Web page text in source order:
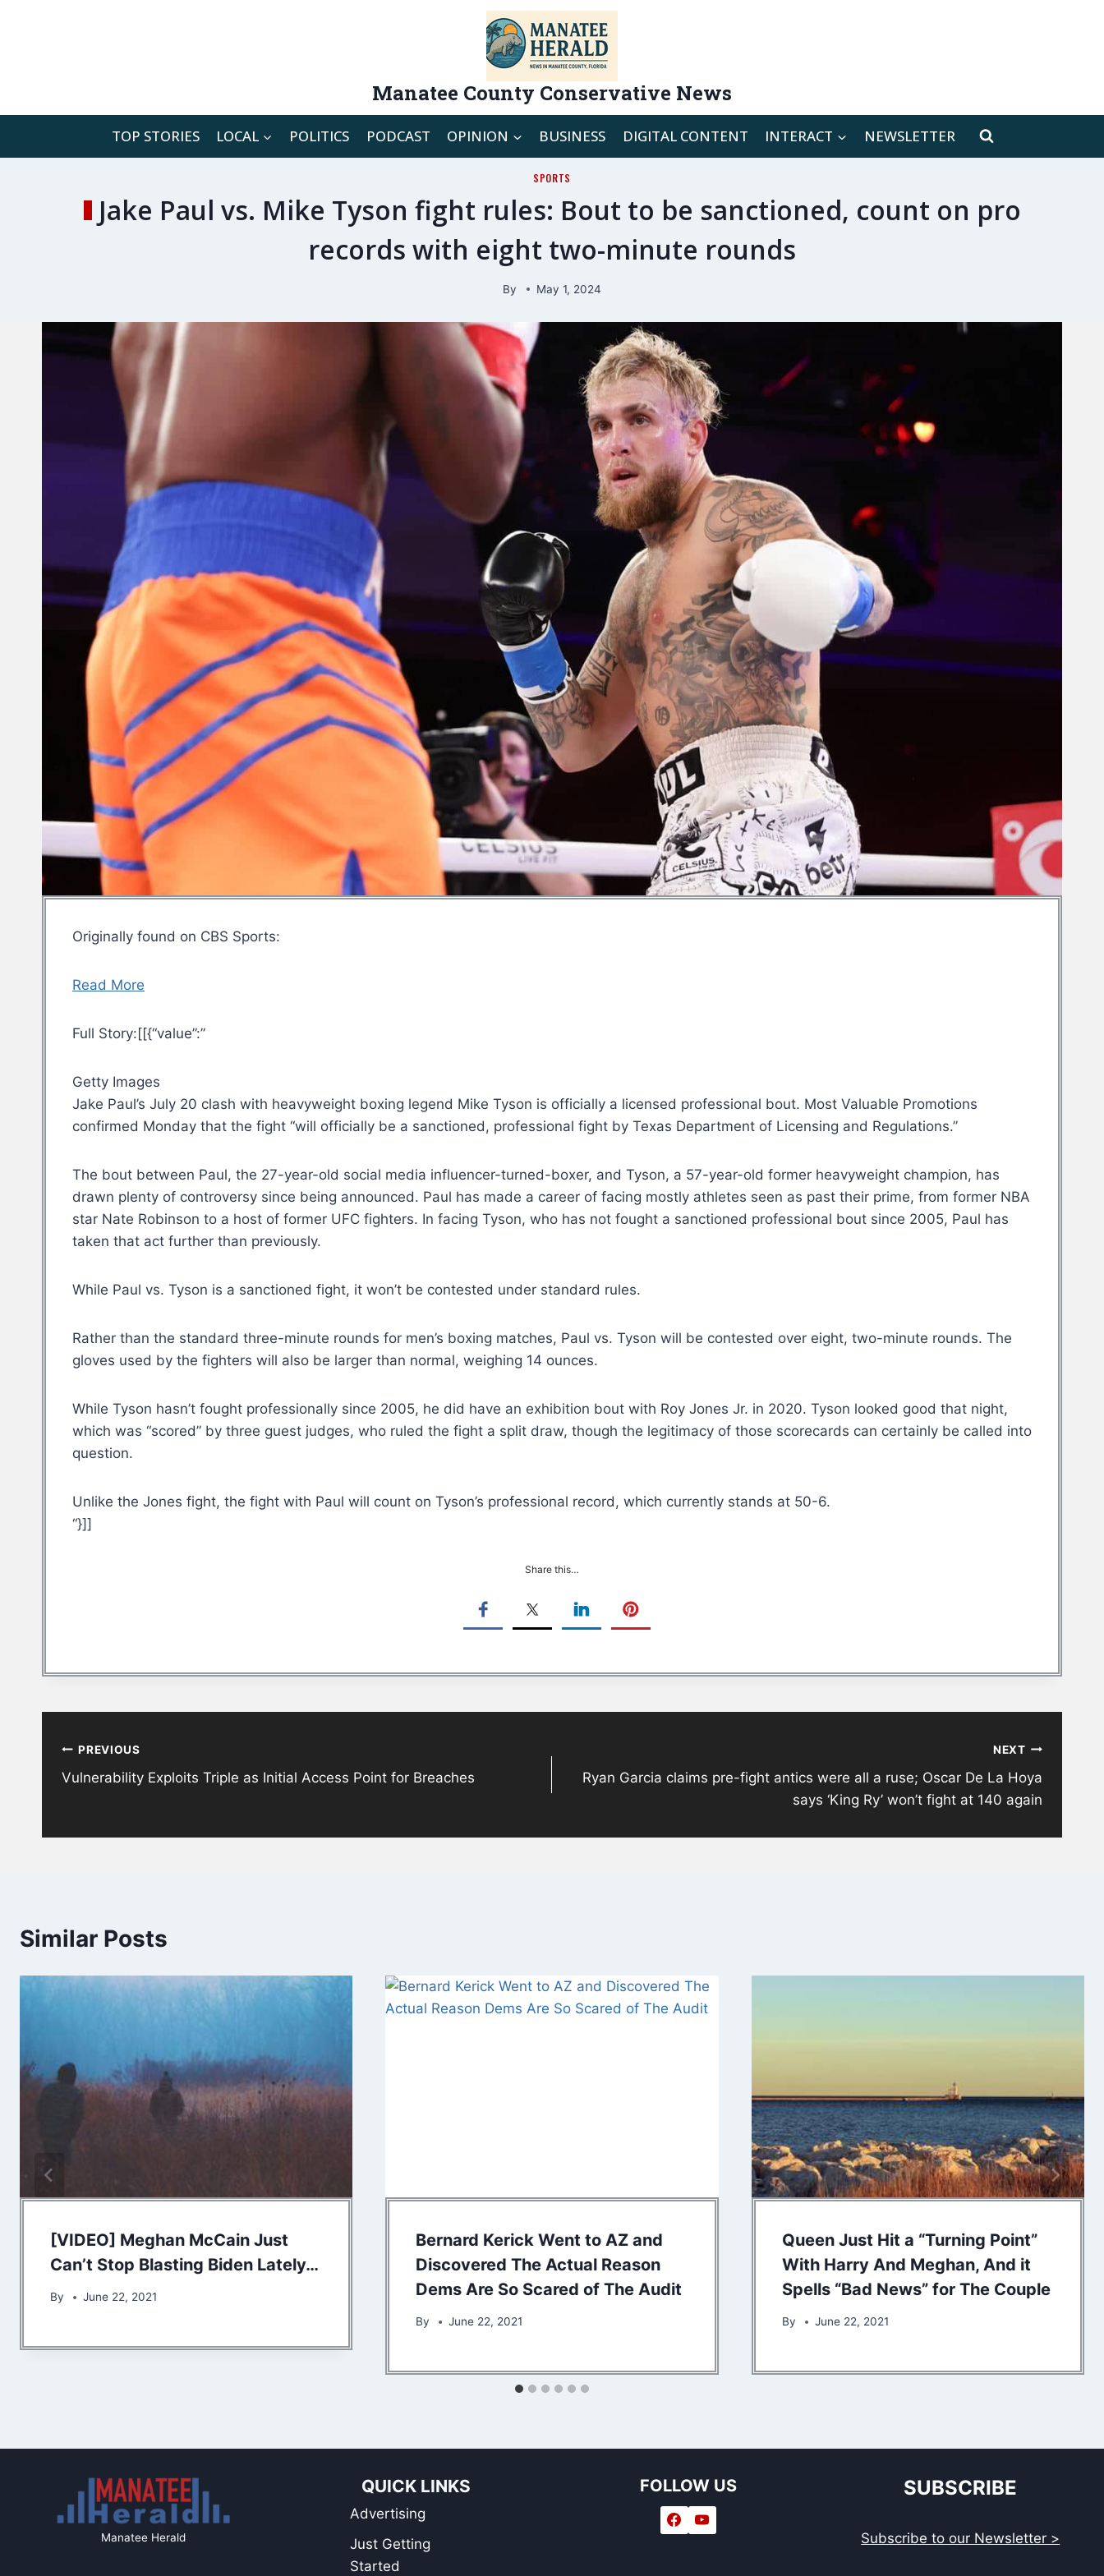
Manatee County Conservative News
TOP STORIES LOCAL POLITICS PODCAST OPINION BUSINESS DIGITAL CONTENT INTERACT NEWSLETTER
SPORTS
Jake Paul vs. Mike Tyson fight rules: Bout to be sanctioned, count on pro
records with eight two-minute rounds
By May 1, 2024
Originally found on CBS Sports:
Read More
Full Story:[[{“value”:”
Getty Images
Jake Paul’s July 20 clash with heavyweight boxing legend Mike Tyson is officially a licensed professional bout. Most Valuable Promotions
confirmed Monday that the fight “will officially be a sanctioned, professional fight by Texas Department of Licensing and Regulations.”
The bout between Paul, the 27-year-old social media influencer-turned-boxer, and Tyson, a 57-year-old former heavyweight champion, has
drawn plenty of controversy since being announced. Paul has made a career of facing mostly athletes seen as past their prime, from former NBA
star Nate Robinson to a host of former UFC fighters. In facing Tyson, who has not fought a sanctioned professional bout since 2005, Paul has
taken that act further than previously.
While Paul vs. Tyson is a sanctioned fight, it won’t be contested under standard rules.
Rather than the standard three-minute rounds for men’s boxing matches, Paul vs. Tyson will be contested over eight, two-minute rounds. The
gloves used by the fighters will also be larger than normal, weighing 14 ounces.
While Tyson hasn’t fought professionally since 2005, he did have an exhibition bout with Roy Jones Jr. in 2020. Tyson looked good that night,
which was “scored” by three guest judges, who ruled the fight a split draw, though the legitimacy of those scorecards can certainly be called into
question.
Unlike the Jones fight, the fight with Paul will count on Tyson’s professional record, which currently stands at 50-6.
“}]]
Share this…
navigation
PREVIOUS
Vulnerability Exploits Triple as Initial Access Point for Breaches
NEXT
Ryan Garcia claims pre-fight antics were all a ruse; Oscar De La Hoya
says ‘King Ry’ won’t fight at 140 again
Similar Posts
[VIDEO] Meghan McCain Just
Can’t Stop Blasting Biden Lately…
By June 22, 2021
Bernard Kerick Went to AZ and
Discovered The Actual Reason
Dems Are So Scared of The Audit
By June 22, 2021
Queen Just Hit a “Turning Point”
With Harry And Meghan, And it
Spells “Bad News” for The Couple
By June 22, 2021
Manatee Herald
QUICK LINKS
Advertising
Just Getting
Started
FOLLOW US SUBSCRIBE
Subscribe to our Newsletter >